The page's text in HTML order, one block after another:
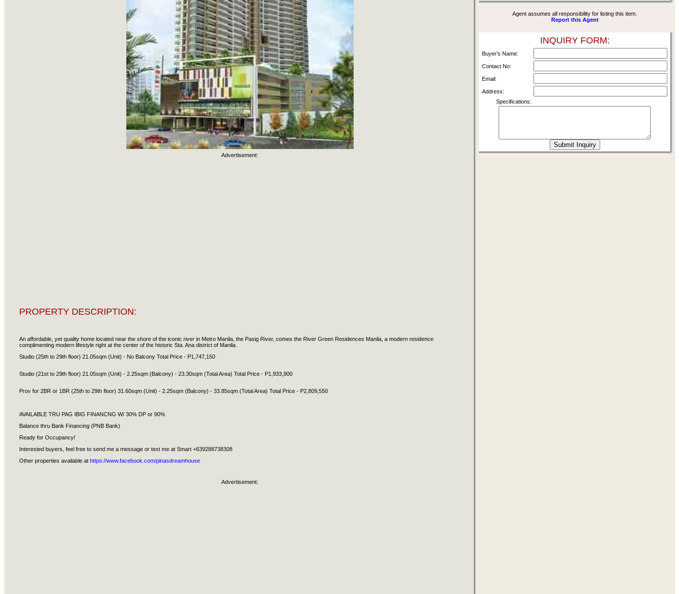
Advertisement:
PROPERTY DESCRIPTION:
An affordable, yet quality home located near the shore of the iconic river in Metro Manila, the Pasig River, comes the River Green Residences Manila, a modern residence
complimenting modern lifestyle right at the center of the historic Sta. Ana district of Manila.
Studio (25th to 29th floor) 21.05sqm (Unit) - No Balcony Total Price - P1,747,150
Studio (21st to 29th floor) 21.05sqm (Unit) - 2.25sqm (Balcony) - 23.30sqm (Total Area) Total Price - P1,933,900
Prov for 2BR or 1BR (25th to 29th floor) 31.60sqm (Unit) - 2.25sqm (Balcony) - 33.85sqm (Total Area) Total Price - P2,809,550
AVAILABLE TRU PAG IBIG FINANCNG W/ 30% DP or 90%
Balance thru Bank Financing (PNB Bank)
Ready for Occupancy!
Interested buyers, feel free to send me a message or text me at Smart +639288738308
Other properties available at https://www.facebook.com/pinasdreamhouse
Advertisement:
Agent assumes all responsibility for listing this item.
Report this Agent
INQUIRY FORM:
Buyer's Name:
Contact No:
Email:
Address:
Specifications: